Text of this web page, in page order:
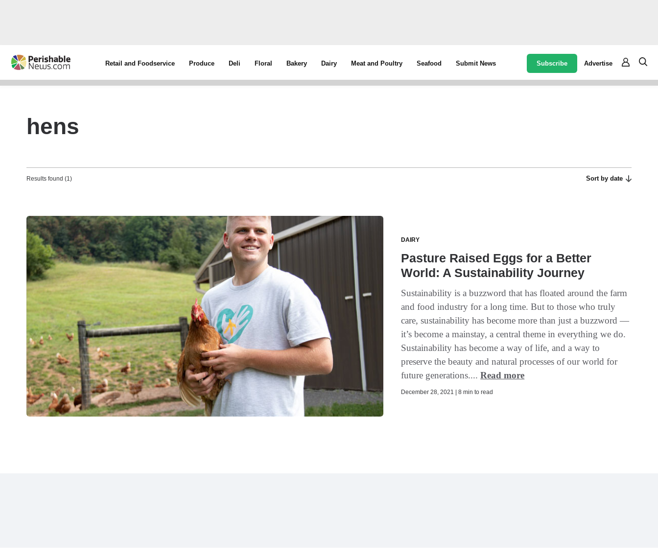
Retail and Foodservice Produce Deli Floral Bakery Dairy Meat and Poultry Seafood Submit News Subscribe Advertise
hens
Results found (1) Sort by date
DAIRY
Pasture Raised Eggs for a Better
World: A Sustainability Journey
Sustainability is a buzzword that has floated around the farm
and food industry for a long time. But to those who truly
care, sustainability has become more than just a buzzword —
it’s become a mainstay, a central theme in everything we do.
Sustainability has become a way of life, and a way to
preserve the beauty and natural processes of our world for
future generations....Read more
December 28, 2021 | 8 min to read